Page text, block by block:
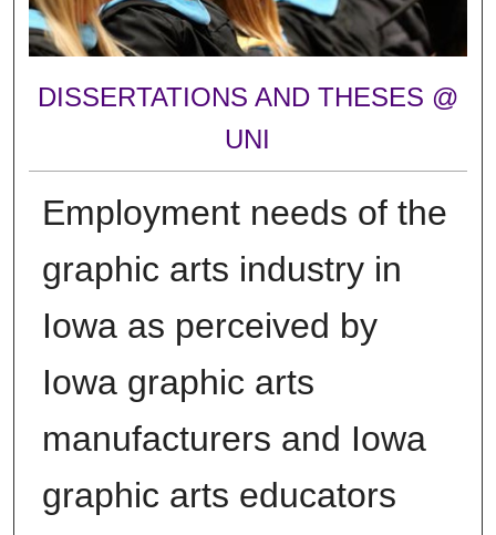
DISSERTATIONS AND THESES @
UNI
Employment needs of the
graphic arts industry in
Iowa as perceived by
Iowa graphic arts
manufacturers and Iowa
graphic arts educators